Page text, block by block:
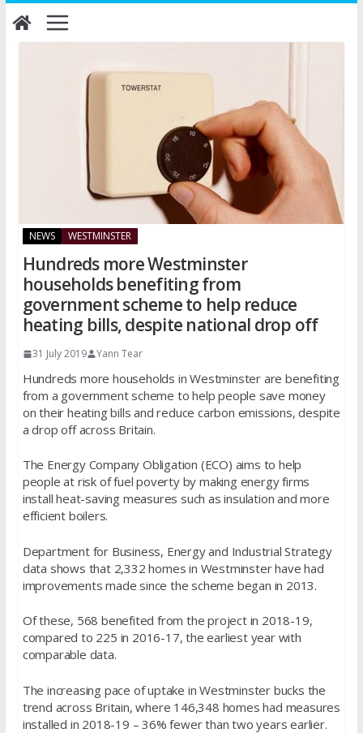
Skip
to
content
NEWS WESTMINSTER
Hundreds more Westminster
households benefiting from
government scheme to help reduce
heating bills, despite national drop off
31 July 2019 Yann Tear
Hundreds more households in Westminster are benefiting
from a government scheme to help people save money
on their heating bills and reduce carbon emissions, despite
a drop off across Britain.
The Energy Company Obligation (ECO) aims to help
people at risk of fuel poverty by making energy firms
install heat-saving measures such as insulation and more
efficient boilers.
Department for Business, Energy and Industrial Strategy
data shows that 2,332 homes in Westminster have had
improvements made since the scheme began in 2013.
Of these, 568 benefited from the project in 2018-19,
compared to 225 in 2016-17, the earliest year with
comparable data.
The increasing pace of uptake in Westminster bucks the
trend across Britain, where 146,348 homes had measures
installed in 2018-19 – 36% fewer than two years earlier.